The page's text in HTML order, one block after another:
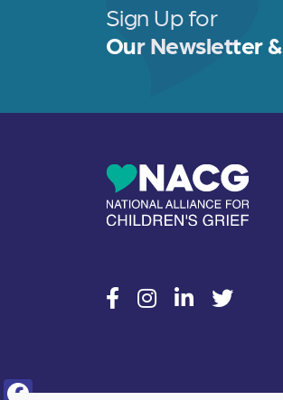
Sign Up for
Our Newsletter
socialsocialsocialsocial